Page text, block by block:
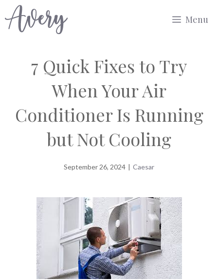
to
Menu
7 Quick Fixes to Try
When Your Air
Conditioner Is Running
but Not Cooling
September 26, 2024 | Caesar